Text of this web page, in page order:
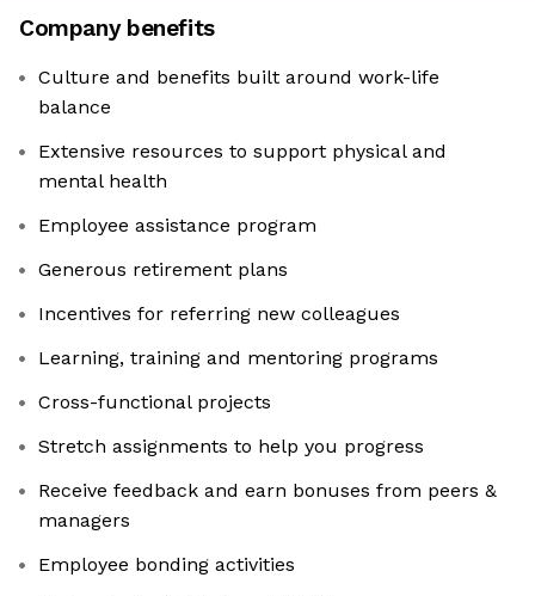
Company benefits
Culture and benefits built around work-life
balance
Extensive resources to support physical and
mental health
Employee assistance program
Generous retirement plans
Incentives for referring new colleagues
Learning, training and mentoring programs
Cross-functional projects
Stretch assignments to help you progress
Receive feedback and earn bonuses from peers &
managers
Employee bonding activities